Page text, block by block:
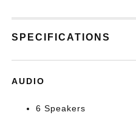
SPECIFICATIONS
AUDIO
6 Speakers